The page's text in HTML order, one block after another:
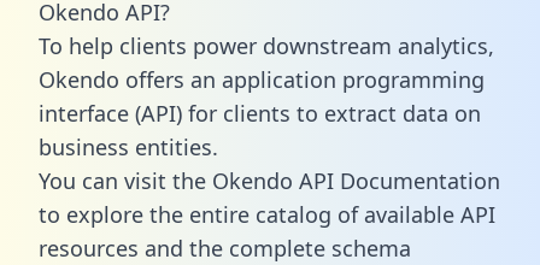
Okendo API?
To help clients power downstream analytics,
Okendo offers an application programming
interface (API) for clients to extract data on
business entities.
You can visit the Okendo API Documentation
to explore the entire catalog of available API
resources and the complete schema